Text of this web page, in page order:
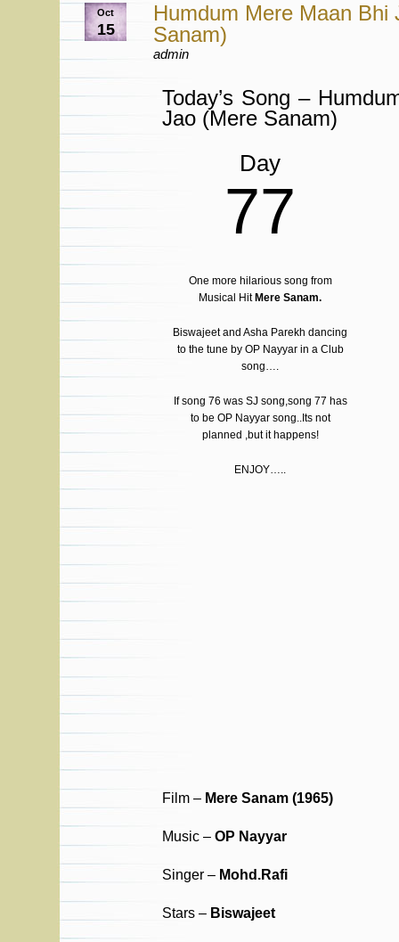
Oct
15
Humdum Mere Maan Bhi
Sanam)
admin
Today’s Song –
Jao (Mere Sanam)
Day
77
One more hilarious song from
Musical Hit Mere Sanam.
Biswajeet and Asha Parekh dancing
to the tune by OP Nayyar in a Club
song….
If song 76 was SJ song,song 77 has
to be OP Nayyar song..Its not
planned ,but it happens!
ENJOY…..
Film – Mere Sanam (1965)
Music – OP Nayyar
Singer – Mohd.Rafi
Stars – Biswajeet